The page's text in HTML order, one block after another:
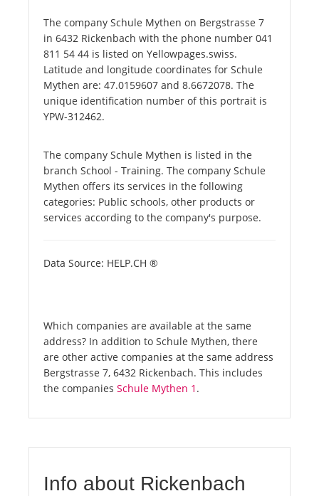
The company Schule Mythen on Bergstrasse 7
in 6432 Rickenbach with the phone number 041
811 54 44 is listed on Yellowpages.swiss.
Latitude and longitude coordinates for Schule
Mythen are: 47.0159607 and 8.6672078. The
unique identification number of this portrait is
YPW-312462.
The company Schule Mythen is listed in the
branch School - Training. The company Schule
Mythen offers its services in the following
categories: Public schools, other products or
services according to the company's purpose.
Data Source: HELP.CH ®
Which companies are available at the same
address? In addition to Schule Mythen, there
are other active companies at the same address
Bergstrasse 7, 6432 Rickenbach. This includes
the companies Schule Mythen 1 .
Info about Rickenbach